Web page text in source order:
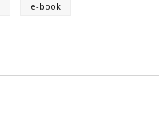
e-book